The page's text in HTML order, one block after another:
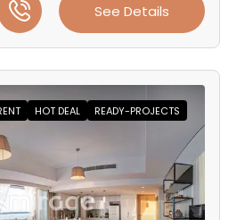
See Details
HOT DEAL READY-PROJECTS